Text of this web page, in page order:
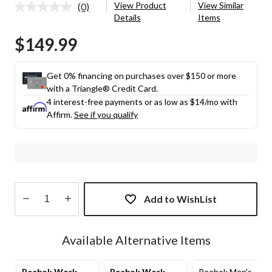
No
link.
(0)
View Product
Details
View Similar
Items
$149.99
Get 0% financing on purchases over $150 or more
with a Triangle® Credit Card.
4 interest-free payments or as low as $14/mo with
Affirm.See if you qualify
Add to WishList
Available Alternative Items